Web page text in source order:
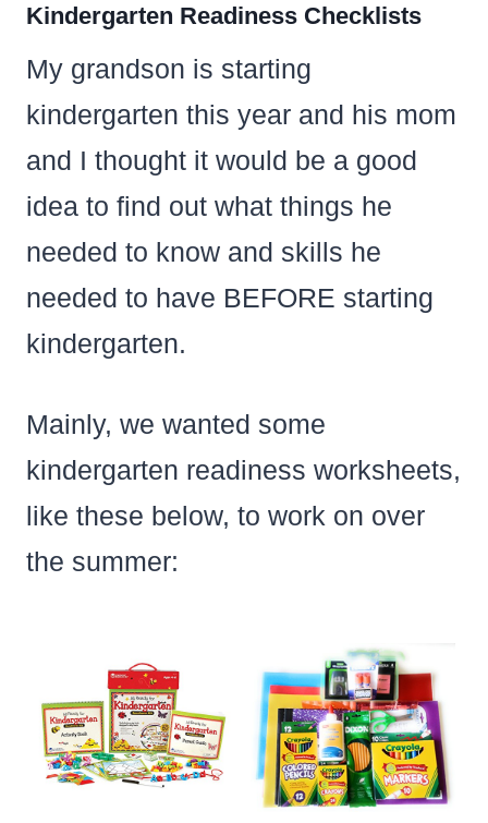
Kindergarten Readiness Checklists
My grandson is starting
kindergarten this year and his mom
and I thought it would be a good
idea to find out what things he
needed to know and skills he
needed to have BEFORE starting
kindergarten.
Mainly, we wanted some
kindergarten readiness worksheets,
like these below, to work on over
the summer: